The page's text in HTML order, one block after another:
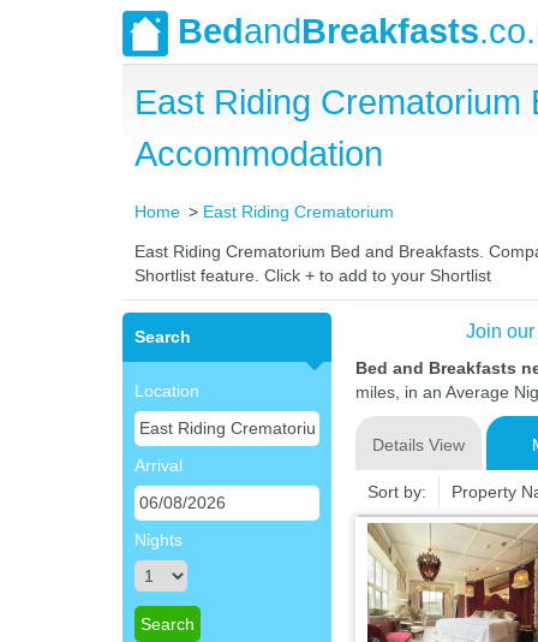
BedandBreakfasts
East Riding
Accommodation
Home East Riding Crematorium
East Riding Crematorium Bed and Breakfasts.
Shortlist feature. Click + to add to your Shortlist
Search
Location
Arrival
Nights
Join
Bed and Breakfasts
miles, in an Average
Details View
Sort by: Property